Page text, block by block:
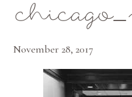
November 28, 2017